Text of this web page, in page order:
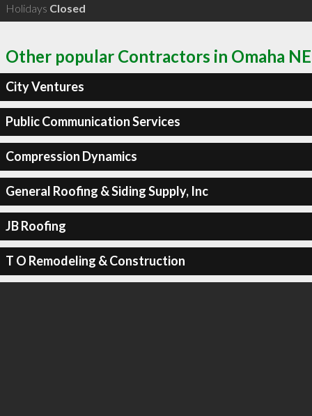
Holidays Closed
Other popular Contractors in Omaha NE
City Ventures
Public Communication Services
Compression Dynamics
General Roofing & Siding Supply, Inc
JB Roofing
T O Remodeling & Construction